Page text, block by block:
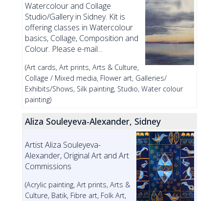
Watercolour and Collage
Studio/Gallery in Sidney. Kit is
offering classes in Watercolour
basics, Collage, Composition and
Colour. Please e-mail...
(Art cards, Art prints, Arts & Culture,
Collage / Mixed media, Flower art, Galleries/
Exhibits/Shows, Silk painting, Studio, Water colour
painting)
Aliza Souleyeva-Alexander, Sidney
Artist Aliza Souleyeva-
Alexander, Original Art and Art
Commissions
(Acrylic painting, Art prints, Arts &
Culture, Batik, Fibre art, Folk Art,